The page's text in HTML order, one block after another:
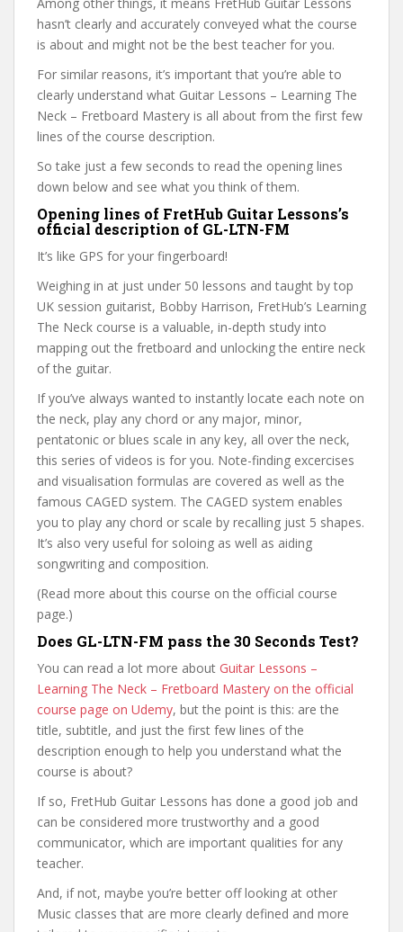
hasn’t clearly and accurately conveyed what the course
is about and might not be the best teacher for you.
For similar reasons, it’s important that you’re able to
clearly understand what Guitar Lessons – Learning The
Neck – Fretboard Mastery is all about from the first few
lines of the course description.
So take just a few seconds to read the opening lines
down below and see what you think of them.
Opening lines of FretHub Guitar Lessons’s
official description of GL-LTN-FM
It’s like GPS for your fingerboard!
Weighing in at just under 50 lessons and taught by top
UK session guitarist, Bobby Harrison, FretHub’s Learning
The Neck course is a valuable, in-depth study into
mapping out the fretboard and unlocking the entire neck
of the guitar.
If you’ve always wanted to instantly locate each note on
the neck, play any chord or any major, minor,
pentatonic or blues scale in any key, all over the neck,
this series of videos is for you. Note-finding excercises
and visualisation formulas are covered as well as the
famous CAGED system. The CAGED system enables
you to play any chord or scale by recalling just 5 shapes.
It’s also very useful for soloing as well as aiding
songwriting and composition.
(Read more about this course on the official course
page.)
Does GL-LTN-FM pass the 30 Seconds Test?
You can read a lot more about Guitar Lessons –
Learning The Neck – Fretboard Mastery on the official
course page on Udemy, but the point is this: are the
title, subtitle, and just the first few lines of the
description enough to help you understand what the
course is about?
If so, FretHub Guitar Lessons has done a good job and
can be considered more trustworthy and a good
communicator, which are important qualities for any
teacher.
And, if not, maybe you’re better off looking at other
Music classes that are more clearly defined and more